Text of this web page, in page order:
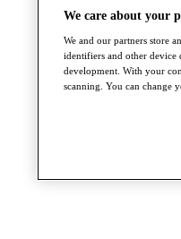
We care about your
We and our partners store
identifiers and other device
development. With your
scanning. You can change